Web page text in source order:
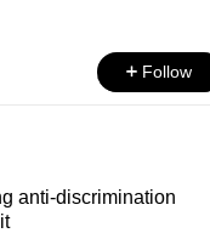
Follow
anti-discrimination